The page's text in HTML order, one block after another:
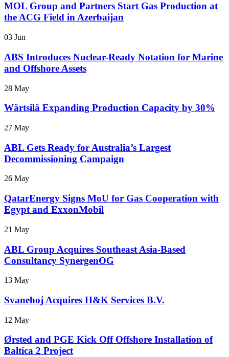
MOL Group and Partners Start Gas Production at
the ACG Field in Azerbaijan
03 Jun
ABS Introduces Nuclear-Ready Notation for Marine
and Offshore Assets
28 May
Wärtsilä Expanding Production Capacity by 30%
27 May
ABL Gets Ready for Australia’s Largest
Decommissioning Campaign
26 May
QatarEnergy Signs MoU for Gas Cooperation with
Egypt and ExxonMobil
21 May
ABL Group Acquires Southeast Asia-Based
Consultancy SynergenOG
13 May
Svanehoj Acquires H&K Services B.V.
12 May
Ørsted and PGE Kick Off Offshore Installation of
Baltica 2 Project